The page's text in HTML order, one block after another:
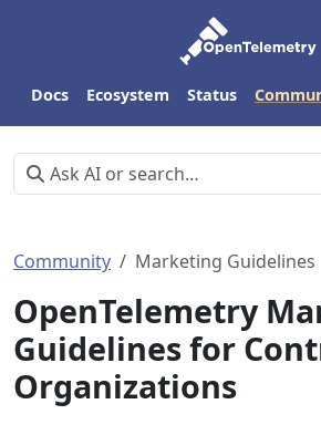
Docs Ecosystem Status
Community Marketing Guidelines
OpenTelemetry
Guidelines for
Organizations